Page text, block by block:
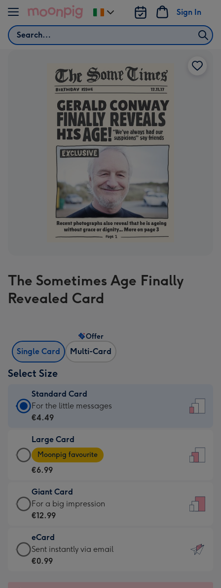
Skip to content
Search
Sign In
Change
delivery
The Sometimes Age Finally
Revealed Card
Single Card Multi-Card
Offer
Select Size
Standard Card
Standard
Card
€4.49
-
For
little
messages
-
132
x
185
For the little messages
€4.49
Large Card
Large
Card
-
€6.99
-
Moonpig
-
Dimensions:
205
Moonpig favourite
€6.99
Giant Card
Giant
Card
€12.99
-
For
For a big impression
€12.99
eCard
eCard
-
Sent instantly via email
€0.99